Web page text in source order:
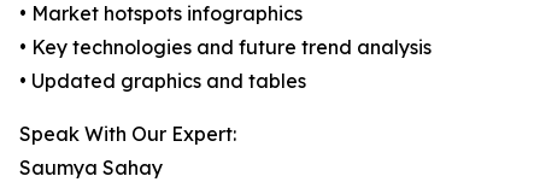
• Market hotspots infographics
• Key technologies and future trend analysis
• Updated graphics and tables
Speak With Our Expert:
Saumya Sahay